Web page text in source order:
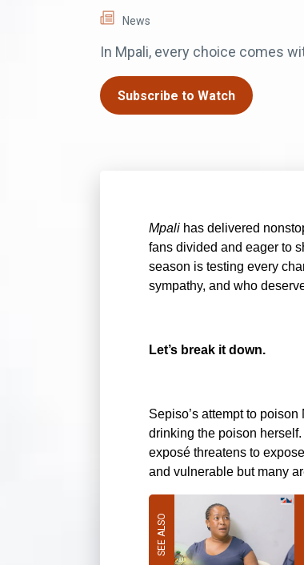
News
In Mpali, every choice comes
Subscribe to Watch
Mpali has delivered
fans divided and eager to
season is testing every
sympathy, and who
Let’s break it down.
Sepiso’s attempt to
drinking the poison
exposé threatens to
and vulnerable but many